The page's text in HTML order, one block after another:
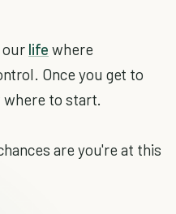
our life where
Once you get to
where to start.
are you're at this